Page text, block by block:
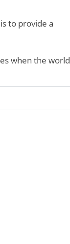
to provide a
when the world